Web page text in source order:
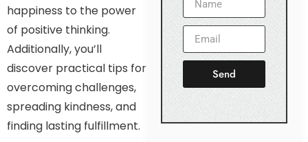
happiness to the power
of positive thinking.
Additionally, you’ll
discover practical tips for
overcoming challenges,
spreading kindness, and
finding lasting fulfillment.
Send